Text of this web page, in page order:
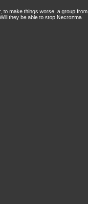
to make things worse, a group from
they be able to stop Necrozma